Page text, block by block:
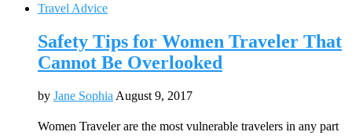
Travel Advice
Safety Tips for Women Traveler That
Cannot Be Overlooked
by Jane Sophia August 9, 2017
Women Traveler are the most vulnerable travelers in any part